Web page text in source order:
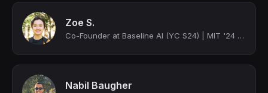
Zoe S.
Co-Founder at Baseline AI (YC S24) | MIT '24 Computation and Cognition
Nabil Baugher